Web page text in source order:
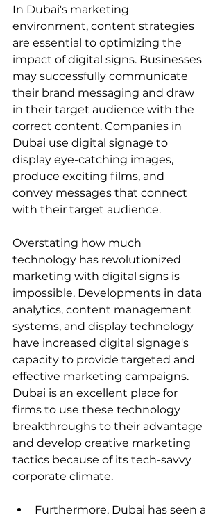
In Dubai's marketing
environment, content strategies
are essential to optimizing the
impact of digital signs. Businesses
may successfully communicate
their brand messaging and draw
in their target audience with the
correct content. Companies in
Dubai use digital signage to
display eye-catching images,
produce exciting films, and
convey messages that connect
with their target audience.
Overstating how much
technology has revolutionized
marketing with digital signs is
impossible. Developments in data
analytics, content management
systems, and display technology
have increased digital signage's
capacity to provide targeted and
effective marketing campaigns.
Dubai is an excellent place for
firms to use these technology
breakthroughs to their advantage
and develop creative marketing
tactics because of its tech-savvy
corporate climate.
Furthermore, Dubai has seen a